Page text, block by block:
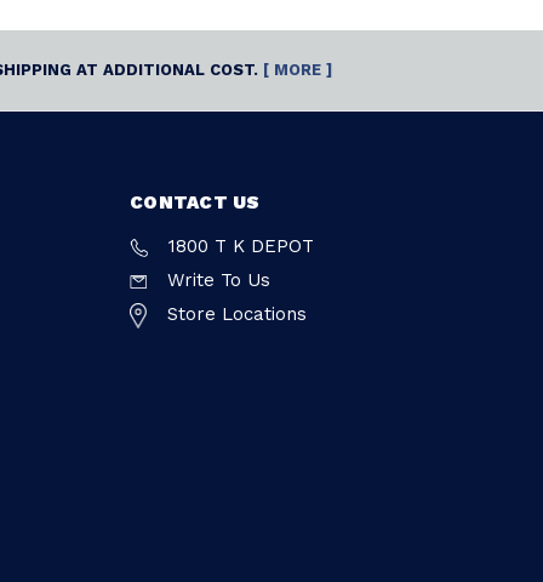
AT ADDITIONAL COST. [ MORE ]
CONTACT US
1800 T K DEPOT
Write To Us
Store Locations